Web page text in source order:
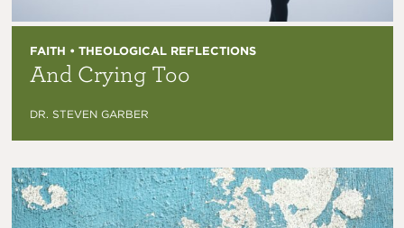
FAITH • THEOLOGICAL REFLECTIONS
And Crying Too
DR. STEVEN GARBER